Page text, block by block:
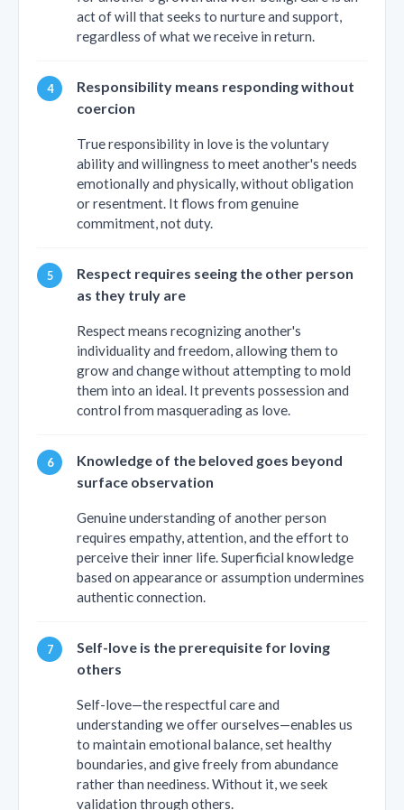
act of will that seeks to nurture and support,
regardless of what we receive in return.
Responsibility means responding without
coercion
True responsibility in love is the voluntary
ability and willingness to meet another's needs
emotionally and physically, without obligation
or resentment. It flows from genuine
commitment, not duty.
Respect requires seeing the other person
as they truly are
Respect means recognizing another's
individuality and freedom, allowing them to
grow and change without attempting to mold
them into an ideal. It prevents possession and
control from masquerading as love.
Knowledge of the beloved goes beyond
surface observation
Genuine understanding of another person
requires empathy, attention, and the effort to
perceive their inner life. Superficial knowledge
based on appearance or assumption undermines
authentic connection.
Self-love is the prerequisite for loving
others
Self-love—the respectful care and
understanding we offer ourselves—enables us
to maintain emotional balance, set healthy
boundaries, and give freely from abundance
rather than neediness. Without it, we seek
validation through others.